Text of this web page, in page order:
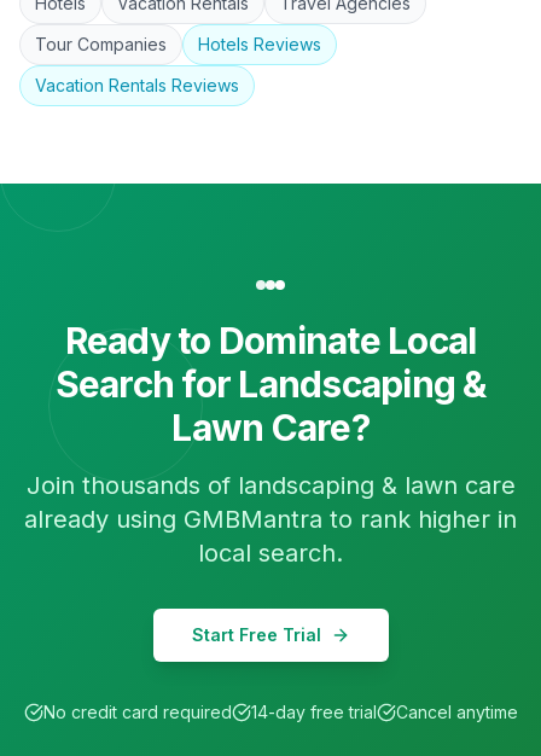
Tour Companies
Hotels Reviews
Vacation Rentals Reviews
Ready to Dominate Local
Search for Landscaping &
Lawn Care?
Join thousands of landscaping & lawn care
already using GMBMantra to rank higher in
local search.
Start Free Trial
No credit card required 14-day free trial Cancel anytime